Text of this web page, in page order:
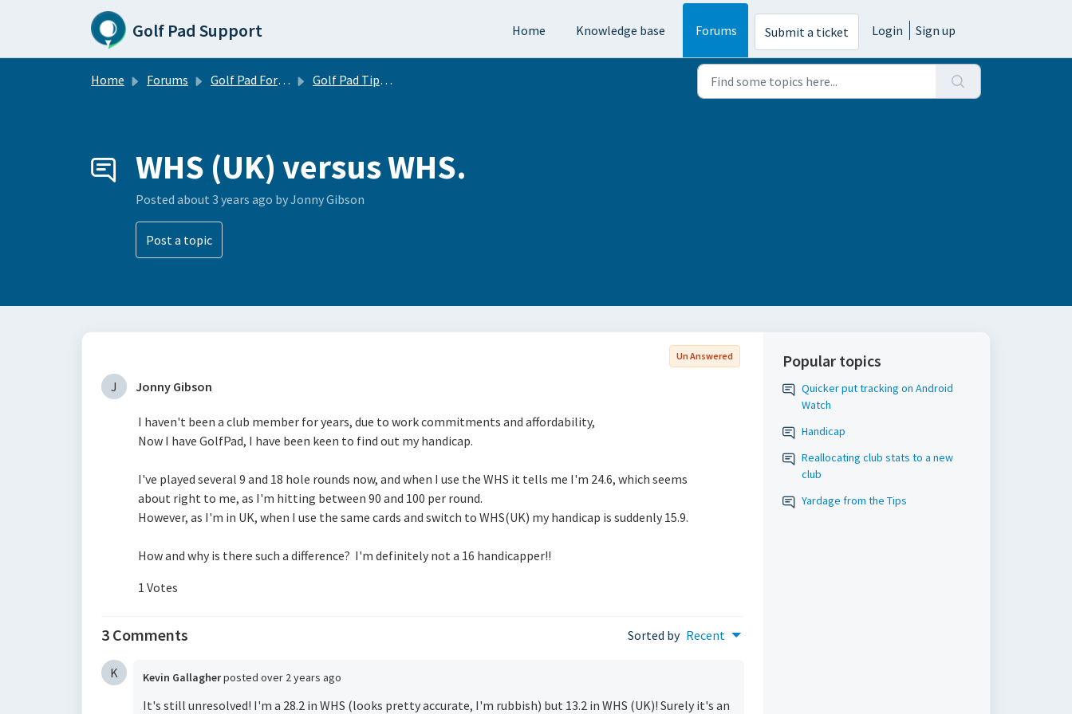
Skip to main content
Golf Pad Support Home Knowledge base Forums Submit a ticket Login Sign up
Home Forums Golf Pad Forums Golf Pad Tips, Tricks & Conversation
WHS (UK) versus WHS.
Posted about 3 years ago by Jonny Gibson
Post a topic
Un Answered
J Jonny Gibson
I haven't been a club member for years, due to work commitments and affordability,
Now I have GolfPad, I have been keen to find out my handicap.
I've played several 9 and 18 hole rounds now, and when I use the WHS it tells me I'm 24.6, which seems
about right to me, as I'm hitting between 90 and 100 per round.
However, as I'm in UK, when I use the same cards and switch to WHS(UK) my handicap is suddenly 15.9.
How and why is there such a difference? I'm definitely not a 16 handicapper!!
1 Votes
3 Comments Sorted by Recent
K Kevin Gallagherposted over 2 years ago
It's still unresolved! I'm a 28.2 in WHS (looks pretty accurate, I'm rubbish) but 13.2 in WHS (UK)! Surely it's an
Popular topics
Quicker put tracking on Android
Watch
Handicap
Reallocating club stats to a new
club
Yardage from the Tips